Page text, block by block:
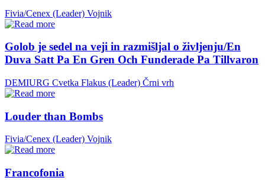
Fivia/Cenex (Leader) Vojnik
Golob je sedel na veji in razmišljal o življenju/En
Duva Satt Pa En Gren Och Funderade Pa Tillvaron
DEMIURG Cvetka Flakus (Leader) Črni vrh
Louder than Bombs
Fivia/Cenex (Leader) Vojnik
Francofonia